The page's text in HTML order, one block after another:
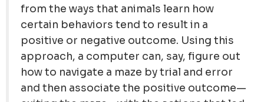
from the ways that animals learn how
certain behaviors tend to result in a
positive or negative outcome. Using this
approach, a computer can, say, figure out
how to navigate a maze by trial and error
and then associate the positive outcome—